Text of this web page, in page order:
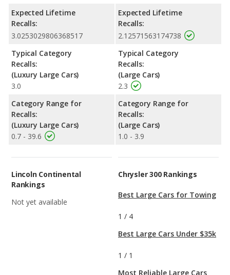
Expected Lifetime
Recalls:
3.0253029806368517
Typical Category
Recalls:
(Luxury Large Cars)
3.0
Category Range for
Recalls:
(Luxury Large Cars)
0.7 - 39.6
Expected Lifetime
Recalls:
2.12571563174738
Typical Category
Recalls:
(Large Cars)
2.3
Category Range for
Recalls:
(Large Cars)
1.0 - 3.9
Lincoln Continental
Rankings
Not yet available
Chrysler 300 Rankings
Best Large Cars for Towing
1 / 4
Best Large Cars Under $35k
1 / 1
Most Reliable Large Cars